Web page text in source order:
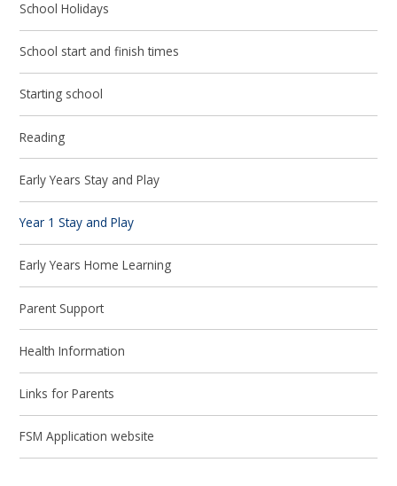
School Holidays
School start and finish times
Starting school
Reading
Early Years Stay and Play
Year 1 Stay and Play
Early Years Home Learning
Parent Support
Health Information
Links for Parents
FSM Application website